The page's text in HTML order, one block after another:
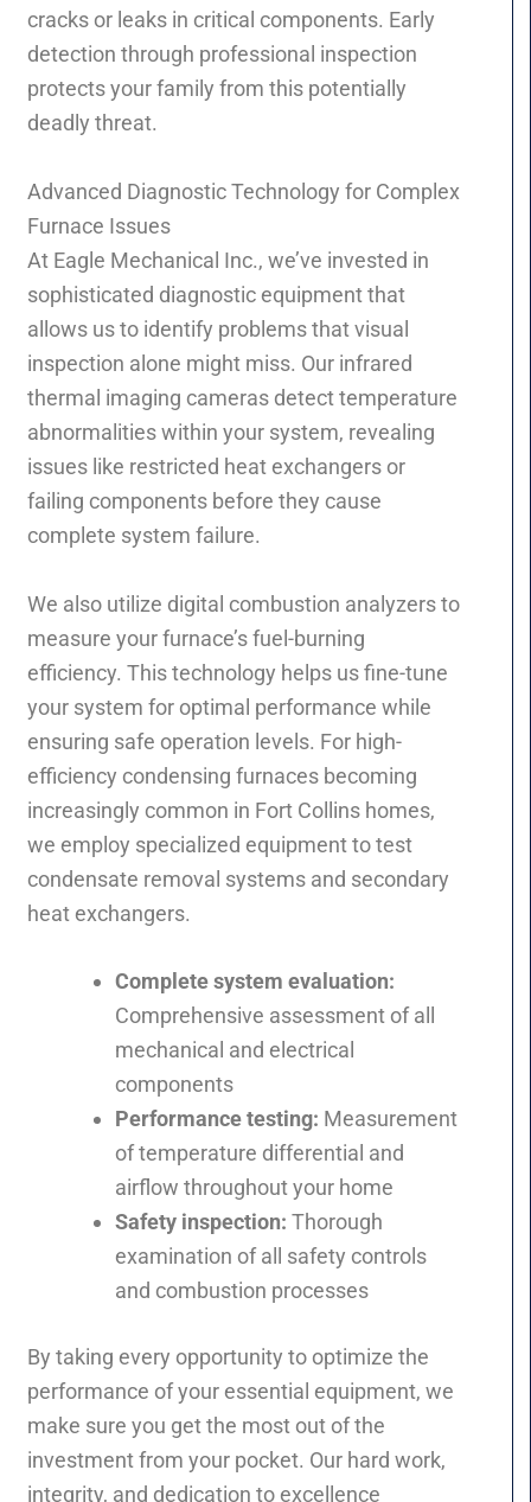
cracks or leaks in critical components. Early
detection through professional inspection
protects your family from this potentially
deadly threat.
Advanced Diagnostic Technology for Complex
Furnace Issues
At Eagle Mechanical Inc., we’ve invested in
sophisticated diagnostic equipment that
allows us to identify problems that visual
inspection alone might miss. Our infrared
thermal imaging cameras detect temperature
abnormalities within your system, revealing
issues like restricted heat exchangers or
failing components before they cause
complete system failure.
We also utilize digital combustion analyzers to
measure your furnace’s fuel-burning
efficiency. This technology helps us fine-tune
your system for optimal performance while
ensuring safe operation levels. For high-
efficiency condensing furnaces becoming
increasingly common in Fort Collins homes,
we employ specialized equipment to test
condensate removal systems and secondary
heat exchangers.
Complete system evaluation:
Comprehensive assessment of all
mechanical and electrical
components
Performance testing: Measurement
of temperature differential and
airflow throughout your home
Safety inspection: Thorough
examination of all safety controls
and combustion processes
By taking every opportunity to optimize the
performance of your essential equipment, we
make sure you get the most out of the
investment from your pocket. Our hard work,
integrity, and dedication to excellence